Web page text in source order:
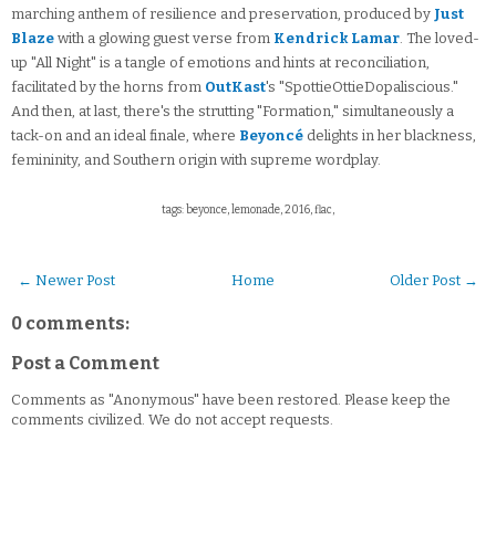
marching anthem of resilience and preservation, produced by Just
Blaze with a glowing guest verse from Kendrick Lamar. The loved-
up "All Night" is a tangle of emotions and hints at reconciliation,
facilitated by the horns from OutKast's "SpottieOttieDopaliscious."
And then, at last, there's the strutting "Formation," simultaneously a
tack-on and an ideal finale, where Beyoncé delights in her blackness,
femininity, and Southern origin with supreme wordplay.
tags: beyonce, lemonade, 2016, flac,
← Newer Post Older Post →
Home
0 comments:
Post a Comment
Comments as "Anonymous" have been restored. Please keep the
comments civilized. We do not accept requests.